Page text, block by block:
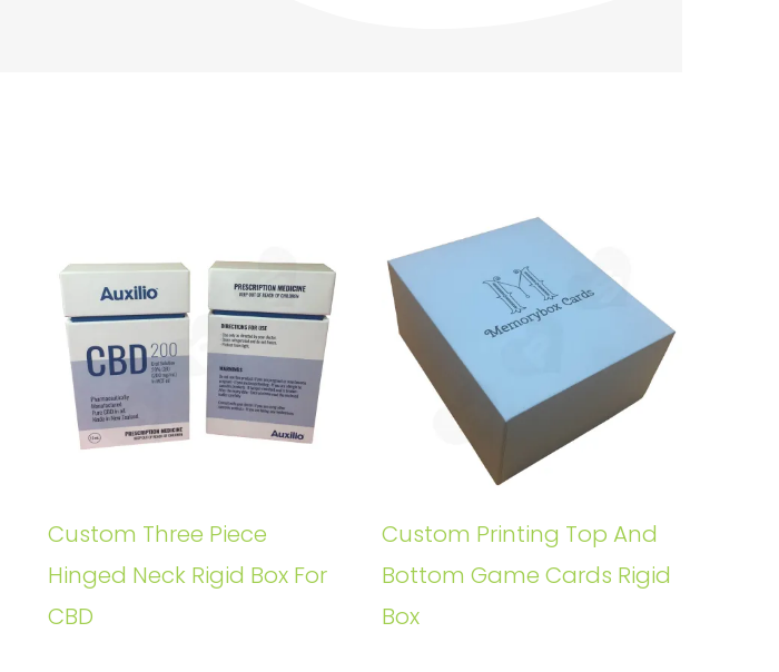
Custom Three Piece
Hinged Neck Rigid Box For
CBD
Custom Printing Top And
Bottom Game Cards Rigid
Box